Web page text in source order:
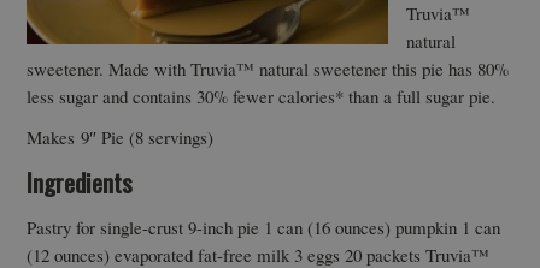
Truvia™
natural
sweetener. Made with Truvia™ natural sweetener this pie has 80%
less sugar and contains 30% fewer calories* than a full sugar pie.
Makes 9″ Pie (8 servings)
Ingredients
Pastry for single-crust 9-inch pie 1 can (16 ounces) pumpkin 1 can
(12 ounces) evaporated fat-free milk 3 eggs 20 packets Truvia™